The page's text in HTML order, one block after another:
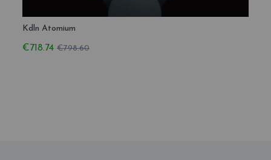
Kdln Atomium
€718.74 €798.60